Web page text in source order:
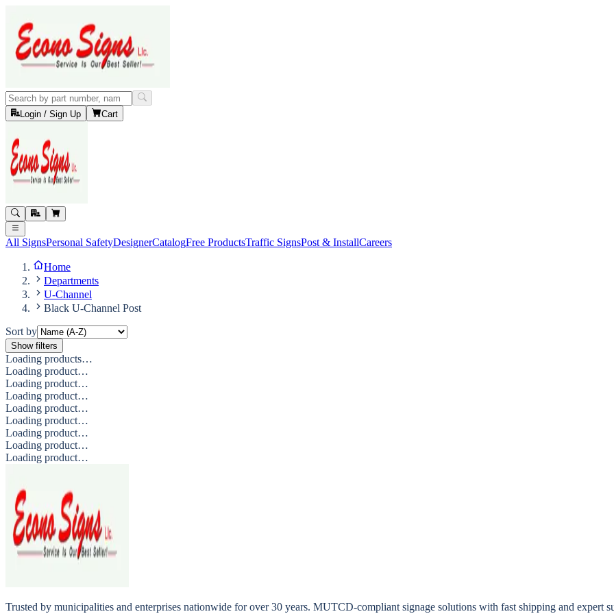
Login / Sign Up Cart
All SignsPersonal SafetyDesignerCatalogFree ProductsTraffic SignsPost & InstallCareers
Home
Departments
U-Channel
Black U-Channel Post
Sort by
Show filters
Loading products…
Loading product…
Loading product…
Loading product…
Loading product…
Loading product…
Loading product…
Loading product…
Loading product…
Trusted by municipalities and enterprises nationwide for over 30 years. MUTCD-compliant signage solutions with fast shipping and expert